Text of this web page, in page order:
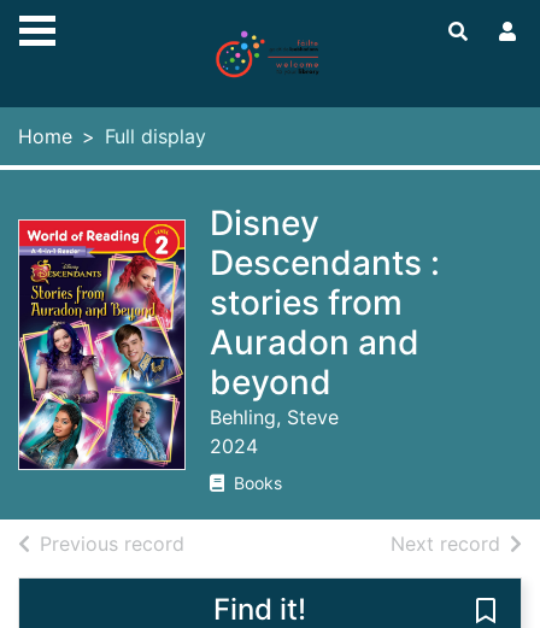
Skip to main content
Home Full display
Disney
Descendants :
stories from
Auradon and
beyond
Behling, Steve
2024
Books
Previous record Next record of
Find it!